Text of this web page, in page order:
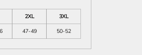
2XL
3XL
47-49 50-52